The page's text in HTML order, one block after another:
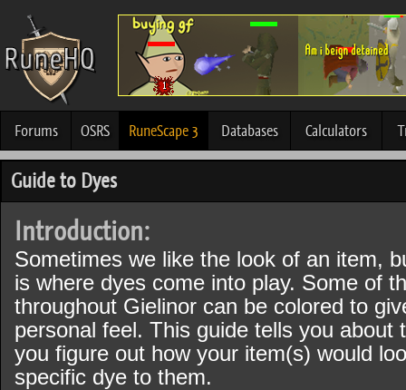
Forums OSRS RuneScape 3 Databases Calculators
Guide to Dyes
Introduction:
Sometimes we like the look of an item,
is where dyes come into play. Some of
throughout Gielinor can be colored to
personal feel. This guide tells you about
you figure out how your item(s) would
specific dye to them.